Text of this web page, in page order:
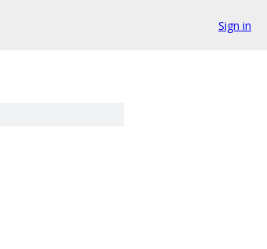
Sign in